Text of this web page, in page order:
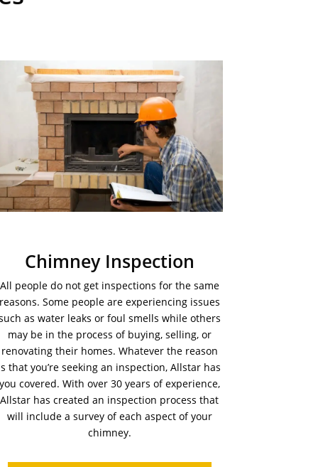
Chimney Inspection
All people do not get inspections for the same
Some people are experiencing issues
as water leaks or foul smells while others
may be in the process of buying, selling, or
renovating their homes. Whatever the reason
that you’re seeking an inspection, Allstar has
covered. With over 30 years of experience,
Allstar has created an inspection process that
will include a survey of each aspect of your
chimney.